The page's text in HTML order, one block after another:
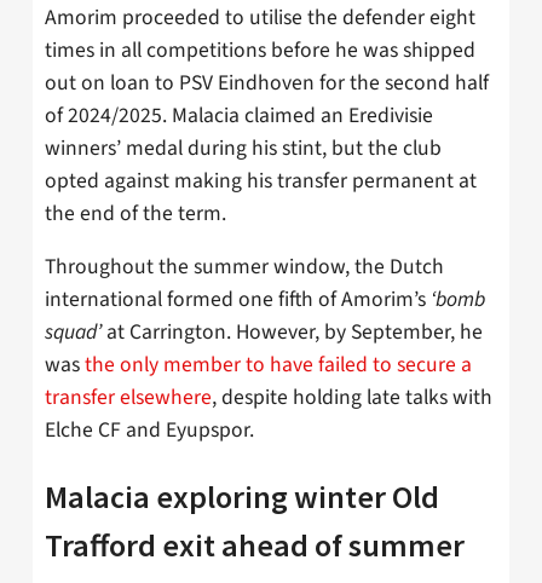
Amorim proceeded to utilise the defender eight
times in all competitions before he was shipped
out on loan to PSV Eindhoven for the second half
of 2024/2025. Malacia claimed an Eredivisie
winners’ medal during his stint, but the club
opted against making his transfer permanent at
the end of the term.
Throughout the summer window, the Dutch
international formed one fifth of Amorim’s ‘bomb
squad’at Carrington. However, by September, he
wasthe only member to have failed to secure a
transfer elsewhere, despite holding late talks with
Elche CF and Eyupspor.
Malacia exploring winter Old
Trafford exit ahead of summer